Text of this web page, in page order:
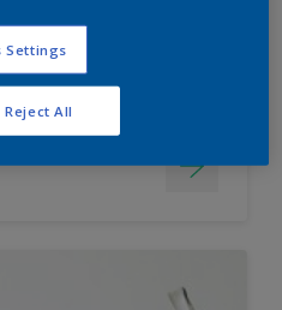
lasting
Settings
Reject All